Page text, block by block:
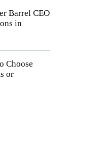
Barrel CEO
in
Choose
or